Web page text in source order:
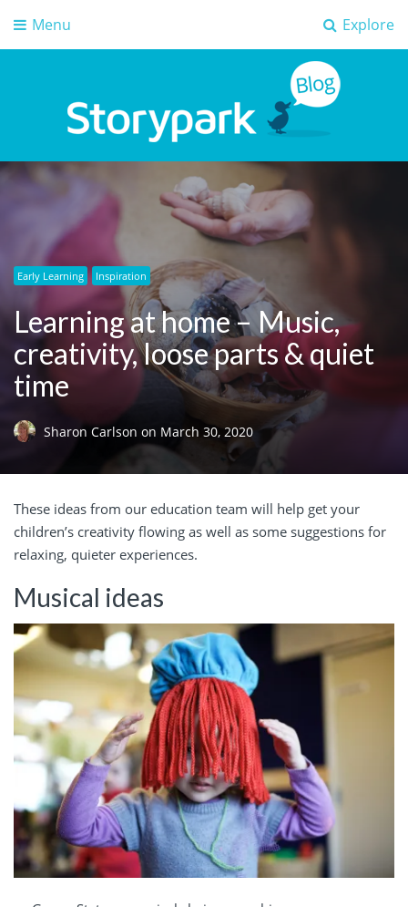
Explore
Menu
Storypark Blog
Early childhood education insights
Early Learning Inspiration
Learning at home – Music,
creativity, loose parts & quiet
time
Sharon Carlson on March 30, 2020
These ideas from our education team will help get your
children’s creativity flowing as well as some suggestions for
relaxing, quieter experiences.
Musical ideas